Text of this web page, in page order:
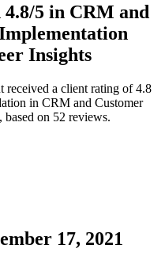
5 in CRM and
Insights
received a client rating of 4.8
in CRM and Customer
on 52 reviews.
17, 2021